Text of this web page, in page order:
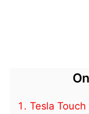
Tesla